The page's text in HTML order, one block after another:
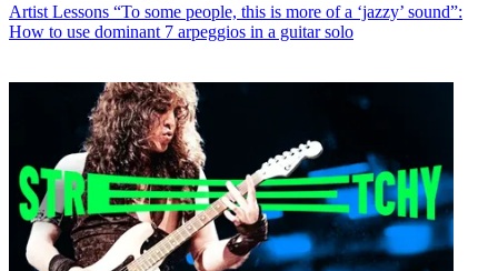
Artist Lessons “To some people, this is more of a ‘jazzy’ sound”:
How to use dominant 7 arpeggios in a guitar solo